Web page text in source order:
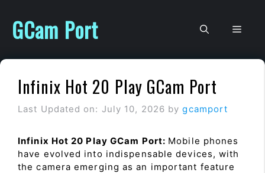
content
GCam Port
Infinix Hot 20 Play GCam Port
Last Updated on: July 10, 2026 bygcamport
Infinix Hot 20 Play GCam Port: Mobile phones
have evolved into indispensable devices, with
the camera emerging as an important feature